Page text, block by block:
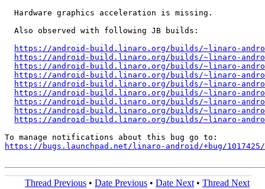
  Hardware graphics acceleration is missing.
  Also observed with following JB builds:
https://android-build.linaro.org/builds/~linaro-
https://android-build.linaro.org/builds/~linaro-
https://android-build.linaro.org/builds/~linaro-
https://android-build.linaro.org/builds/~linaro-
https://android-build.linaro.org/builds/~linaro-
https://android-build.linaro.org/builds/~linaro-
https://android-build.linaro.org/builds/~linaro-
https://android-build.linaro.org/builds/~linaro-
https://android-build.linaro.org/builds/~linaro-
https://bugs.launchpad.net/linaro-android/+bug/
Thread Previous • Date Previous • Date Next • Thread Next